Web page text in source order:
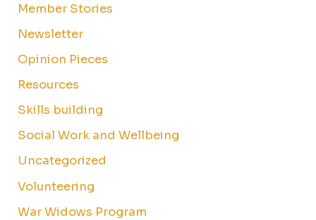
Member Stories
Newsletter
Opinion Pieces
Resources
Skills building
Social Work and Wellbeing
Uncategorized
Volunteering
War Widows Program